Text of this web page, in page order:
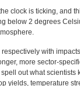
clock is ticking, and
below 2 degrees
with
more sector-
out what scientists
yields, temperature